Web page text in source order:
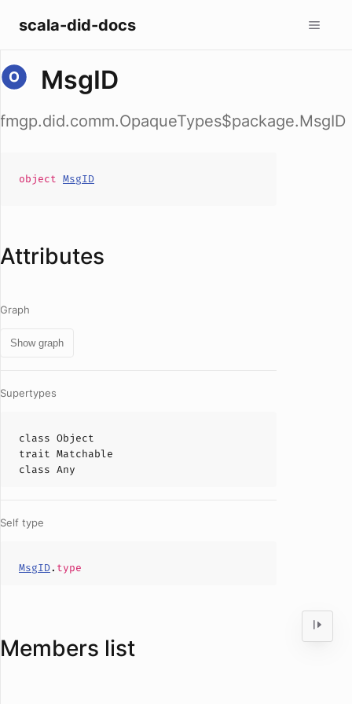
scala-did-docs
MsgID
fmgp.did.comm.OpaqueTypes$package.MsgID
object MsgID
Attributes
Graph
Show graph
Supertypes
class Object
trait Matchable
class Any
Self type
MsgID. type
Members list